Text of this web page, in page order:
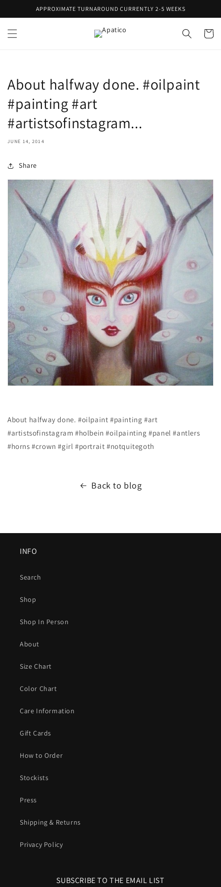
Skip toAPPROXIMATE TURNAROUND CURRENTLY 2-5 WEEKS
Cart
About halfway done. #oilpaint
#painting #art
#artistsofinstagram...
JUNE 14, 2014
Share
About halfway done. #oilpaint #painting #art
#artistsofinstagram #holbein #oilpainting #panel #antlers
#horns #crown #girl #portrait #notquitegoth
Back to blog
INFO
Search
Shop
Shop In Person
About
Size Chart
Color Chart
Care Information
Gift Cards
How to Order
Stockists
Press
Shipping & Returns
Privacy Policy
SUBSCRIBE TO THE EMAIL LIST